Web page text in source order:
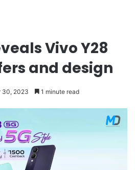
Vivo Y28
and design
30, 2023 1 minute read